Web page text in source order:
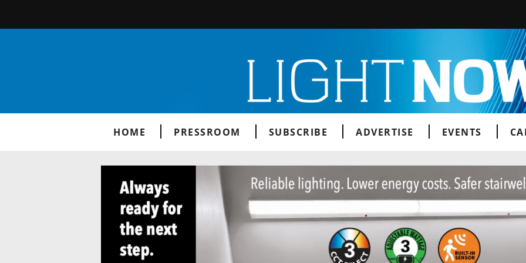
HOME PRESSROOM SUBSCRIBE ADVERTISE EVENTS